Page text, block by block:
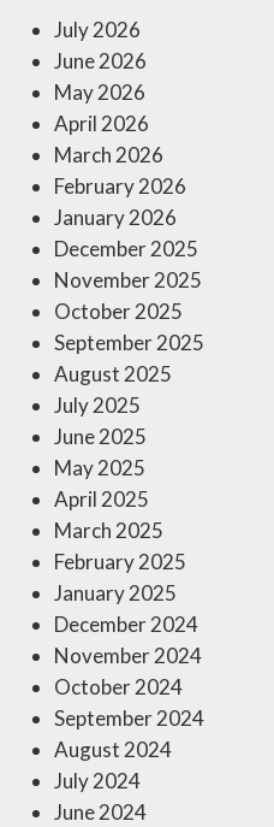
July 2026
June 2026
May 2026
April 2026
March 2026
February 2026
January 2026
December 2025
November 2025
October 2025
September 2025
August 2025
July 2025
June 2025
May 2025
April 2025
March 2025
February 2025
January 2025
December 2024
November 2024
October 2024
September 2024
August 2024
July 2024
June 2024